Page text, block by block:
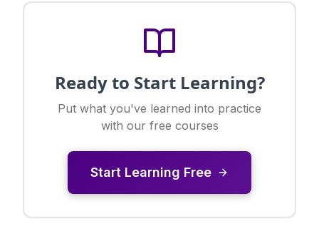
Ready to Start Learning?
Put what you've learned into practice
with our free courses
Start Learning Free